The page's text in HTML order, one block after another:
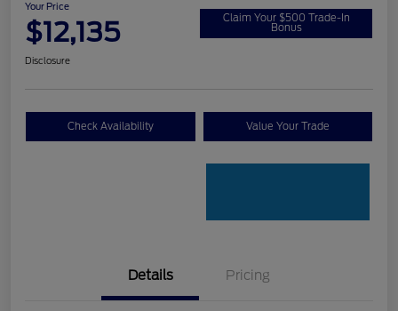
Your Price
$12,135 Claim Your $500 Trade-In
Bonus
Disclosure
Check Availability Value Your Trade
Details Pricing